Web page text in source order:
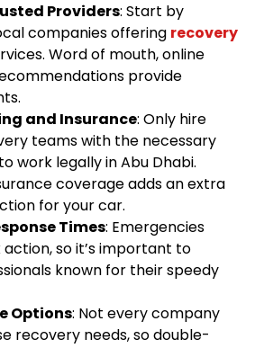
Providers: Start by
companies offering recovery
Word of mouth, online
provide
and Insurance: Only hire
teams with the necessary
work legally in Abu Dhabi.
coverage adds an extra
for your car.
Times: Emergencies
so it’s important to
known for their speedy
Options: Not every company
recovery needs, so double-